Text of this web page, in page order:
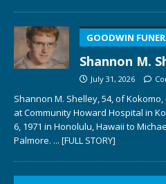
GOODWIN
Shannon M.
July 31, 2026
Shannon M. Shelley, 54, of
at Community Howard Hospital in
6, 1971 in Honolulu, Hawaii to
Palmore. ... [FULL STORY]